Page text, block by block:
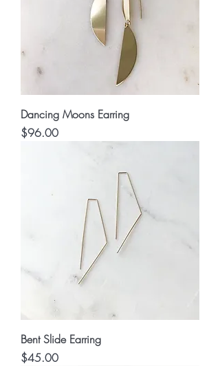
Dancing Moons Earring
Price
$96.00
Bent Slide Earring
Price
$45.00